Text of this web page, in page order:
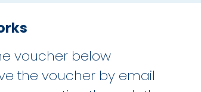
voucher below
the voucher by email